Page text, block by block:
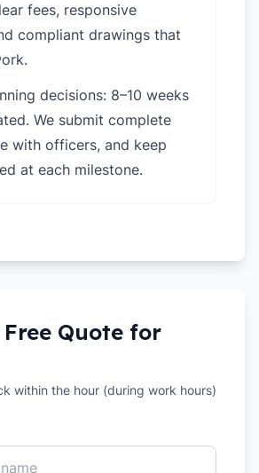
fees, responsive
compliant drawings that
decisions: 8–10 weeks
We submit complete
with officers, and keep
at each milestone.
Quote for
within the hour (during work hours)